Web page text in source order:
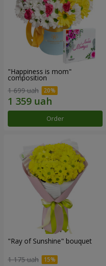
"Happiness is mom"
composition
1 699 uah
Order
"Ray of Sunshine" bouquet
1 175 uah